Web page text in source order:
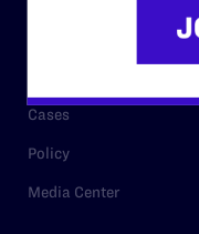
Cases
Policy
Media Center